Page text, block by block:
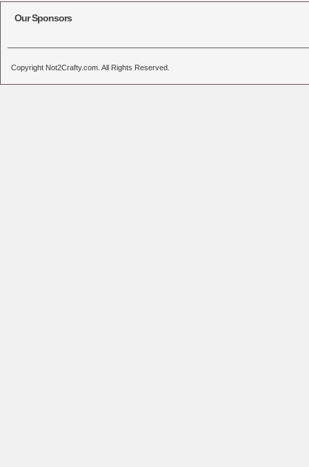
Our Sponsors
Copyright Not2Crafty.com. All Rights Reserved.